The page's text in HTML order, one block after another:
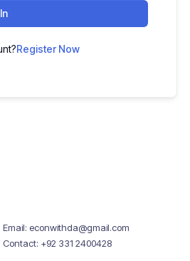
Register Now
Email: econwithda@gmail.com
Contact: +92 331 2400428